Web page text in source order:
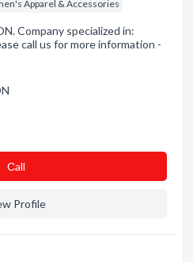
Apparel & Accessories
Company specialized in:
call us for more information -
Сall
Profile